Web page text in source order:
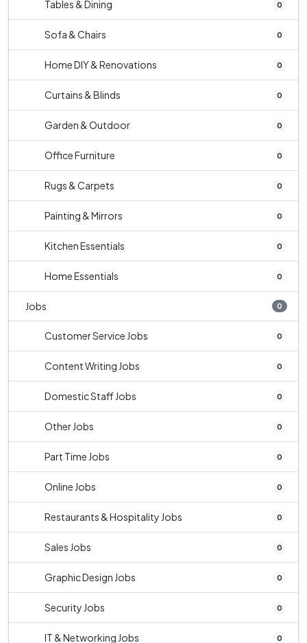
Tables & Dining 0
Sofa & Chairs 0
Home DIY & Renovations 0
Curtains & Blinds 0
Garden & Outdoor 0
Office Furniture 0
Rugs & Carpets 0
Painting & Mirrors 0
Kitchen Essentials 0
Home Essentials 0
Jobs 0
Customer Service Jobs 0
Content Writing Jobs 0
Domestic Staff Jobs 0
Other Jobs 0
Part Time Jobs 0
Online Jobs 0
Restaurants & Hospitality Jobs 0
Sales Jobs 0
Graphic Design Jobs 0
Security Jobs 0
IT & Networking Jobs 0